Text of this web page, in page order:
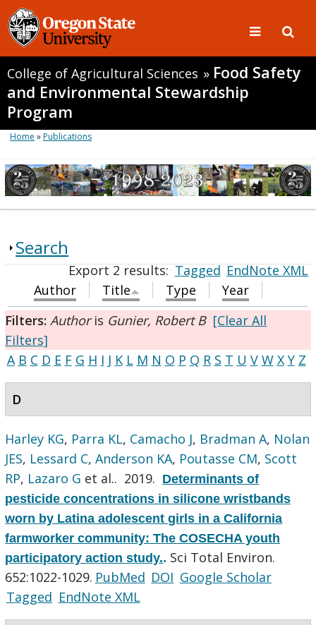
College of Agricultural Sciences » Food Safety
and Environmental Stewardship
Program
Home »Publications
Search
Export 2 results:Tagged EndNote XML
Author
Title Type
Year
Filters: Authoris Gunier, Robert B [Clear All
Filters]
A B C D E F G H I J K L M N O P Q R S T U V W X Y Z
D
Harley KG, Parra KL, Camacho J, Bradman A, Nolan
JES, Lessard C,Anderson KA, Poutasse CM, Scott
RP, Lazaro G et al.. 2019. Determinants of
pesticide concentrations in silicone wristbands
worn by Latina adolescent girls in a California
farmworker community: The COSECHA youth
participatory action study.. Sci Total Environ.
652:1022-1029. PubMed DOI Google Scholar
Tagged EndNote XML